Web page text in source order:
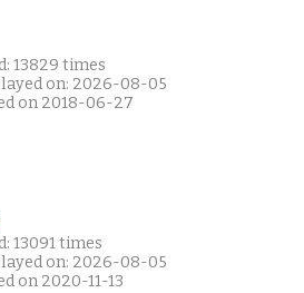
13829 times
on: 2026-08-05
on 2018-06-27
13091 times
on: 2026-08-05
on 2020-11-13